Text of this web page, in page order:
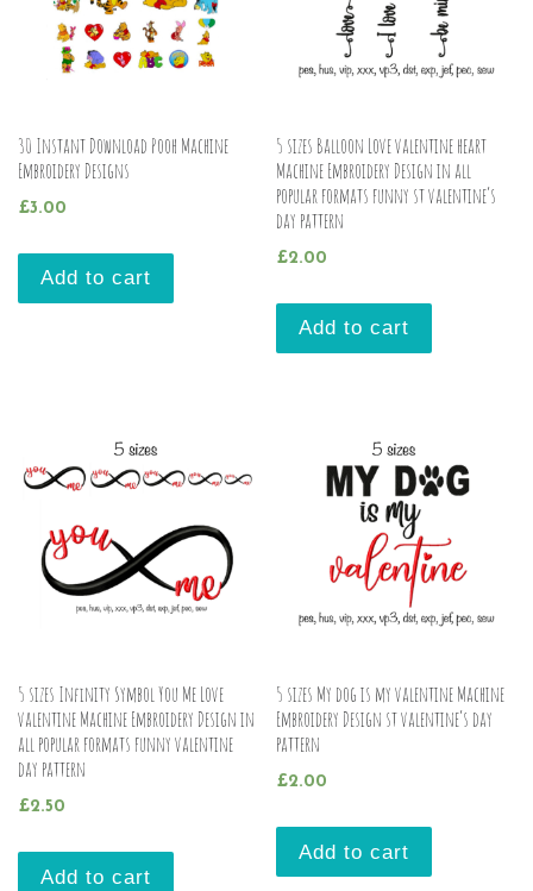
30 Instant Download Pooh Machine
Embroidery Designs
£3.00
Add to cart
5 sizes Balloon Love valentine heart
Machine Embroidery Design in all
popular formats funny st valentine’s
day pattern
£2.00
Add to cart
5 sizes Infinity Symbol You Me Love
valentine Machine Embroidery Design in
all popular formats funny valentine
day pattern
£2.50
Add to cart
5 sizes My dog is my valentine Machine
Embroidery Design st valentine’s day
pattern
£2.00
Add to cart